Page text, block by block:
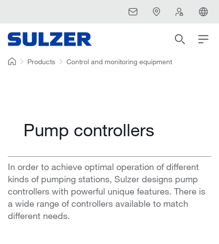
Products Control and monitoring equipment
Pump controllers
In order to achieve optimal operation of different
kinds of pumping stations, Sulzer designs pump
controllers with powerful unique features. There is
a wide range of controllers available to match
different needs.